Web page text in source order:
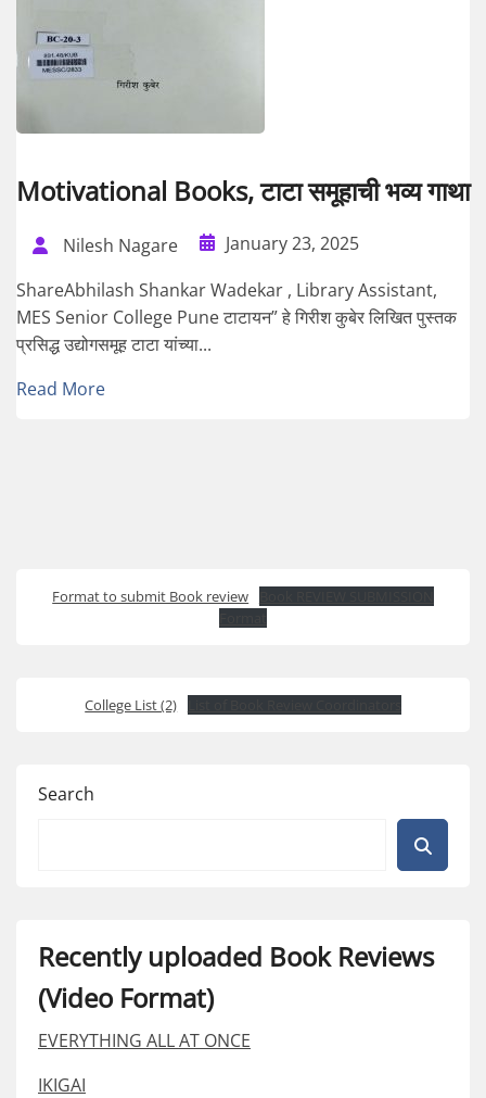
Motivational Books, टाटा समूहाची भव्य गाथा
Nilesh Nagare
January 23, 2025
ShareAbhilash Shankar Wadekar , Library Assistant,
MES Senior College Pune टाटायन” हे गिरीश कुबेर लिखित पुस्तक
प्रसिद्ध उद्योगसमूह टाटा यांच्या...
Read More
Format to submit Book review
College List (2)
Search
Recently uploaded Book Reviews
(Video Format)
EVERYTHING ALL AT ONCE
IKIGAI